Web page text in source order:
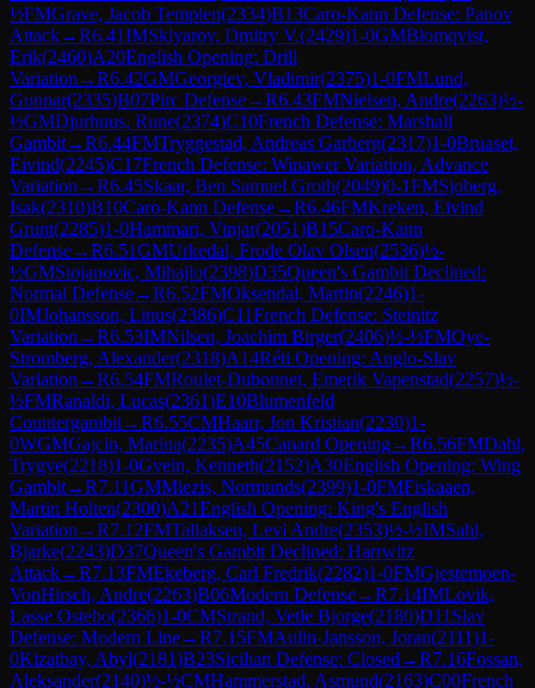
½FMGrave, Jacob Templen(2334)B13Caro-Kann Defense: Panov
Attack→R6.41IMSklyarov, Dmitry V.(2429)1-0GMBlomqvist,
Erik(2460)A20English Opening: Drill
Variation →R6.42GMGeorgiev, Vladimir(2375)1-0FMLund,
Gunnar(2335)B07Pirc Defense→R6.43FMNielsen, Andre(2263)½-
½GMDjurhuus, Rune(2374)C10French Defense: Marshall
Gambit→R6.44FMTryggestad, Andreas Garberg(2317)1-0Bruaset,
Eivind(2245)C17French Defense: Winawer Variation, Advance
Variation →R6.45Skaar, Ben Samuel Groth(2049)0-1FMSjoberg,
Isak(2310)B10Caro-Kann Defense→R6.46FMKreken, Eivind
Grunt(2285)1-0Hammari, Vinjar(2051)B15Caro-Kann
Defense→R6.51GMUrkedal, Frode Olav Olsen(2536)½-
½GMStojanovic, Mihajlo(2398)D35Queen's Gambit Declined:
Normal Defense→R6.52FMOksendal, Martin(2246)1-
0IMJohansson, Linus(2386)C11French Defense: Steinitz
Variation →R6.53IMNilsen, Joachim Birger(2406)½-½FMOye-
Stromberg, Alexander(2318)A14Réti Opening: Anglo-Slav
Variation →R6.54FMRoulet-Dubonnet, Emerik Vapenstad(2257)½-
½FMRanaldi, Lucas(2361)E10Blumenfeld
Countergambit→R6.55CMHaarr, Jon Kristian(2230)1-
0WGMGajcin, Marina(2235)A45Canard Opening→R6.56FMDahl,
Trygve(2218)1-0Gvein, Kenneth(2152)A30English Opening: Wing
Gambit→R7.11GMMiezis, Normunds(2399)1-0FMFiskaaen,
Martin Holten(2300)A21English Opening: King's English
Variation →R7.12FMTallaksen, Levi Andre(2353)½-½IMSahl,
Bjarke(2243)D37Queen's Gambit Declined: Harrwitz
Attack→R7.13FMEkeberg, Carl Fredrik(2282)1-0FMGjestemoen-
VonHirsch, Andre(2263)B06Modern Defense→R7.14IMLovik,
Lasse Ostebo(2366)1-0CMStrand, Vetle Bjorge(2180)D11 Slav
Defense: Modern Line→R7.15FMAulin-Jansson, Joran(2111)1-
0Kizatbay, Abyl(2181)B23Sicilian Defense: Closed →R7.16Fossan,
Aleksander(2140)½-½CMHammerstad, Asmund(2163)C00French